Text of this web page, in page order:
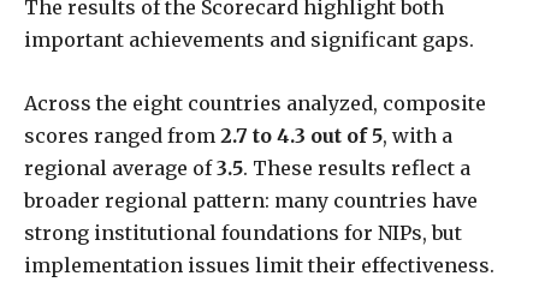
The results of the Scorecard highlight both
important achievements and significant gaps.
Across the eight countries analyzed, composite
scores ranged from 2.7 to 4.3 out of 5, with a
regional average of3.5. These results reflect a
broader regional pattern: many countries have
strong institutional foundations for NIPs, but
implementation issues limit their effectiveness.